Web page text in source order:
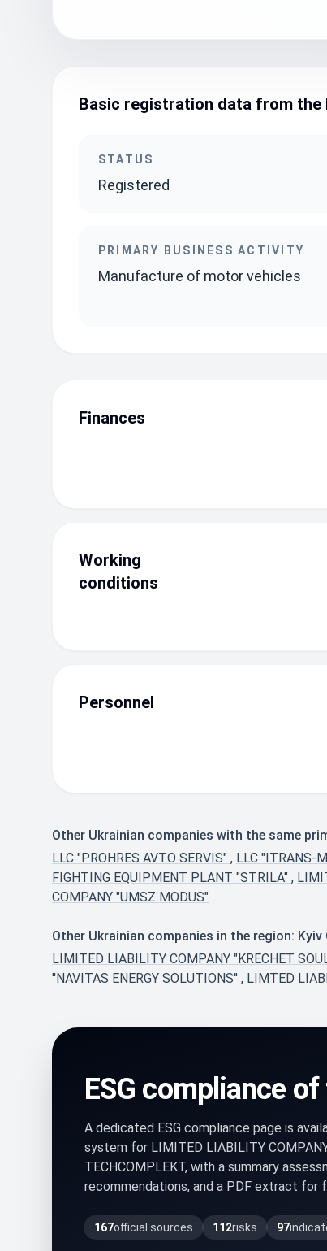
Basic registration data from the
STATUS
Registered
PRIMARY BUSINESS ACTIVITY
Manufacture of motor vehicles
Finances
Working
conditions
Personnel
Other Ukrainian companies with the same
LLC "PROHRES AVTO SERVIS" , LLC "ITRANS-
FIGHTING EQUIPMENT PLANT "STRILA" ,
COMPANY "UMSZ MODUS"
Other Ukrainian companies in the region: Kyiv
LIMITED LIABILITY COMPANY "KRECHET
''NAVITAS ENERGY SOLUTIONS'' , LIMTED
ESG compliance
A dedicated ESG compliance page is
system for LIMITED LIABILITY
TECHCOMPLEKT, with a summary
recommendations, and a PDF extract for
167official sources 112risks 97